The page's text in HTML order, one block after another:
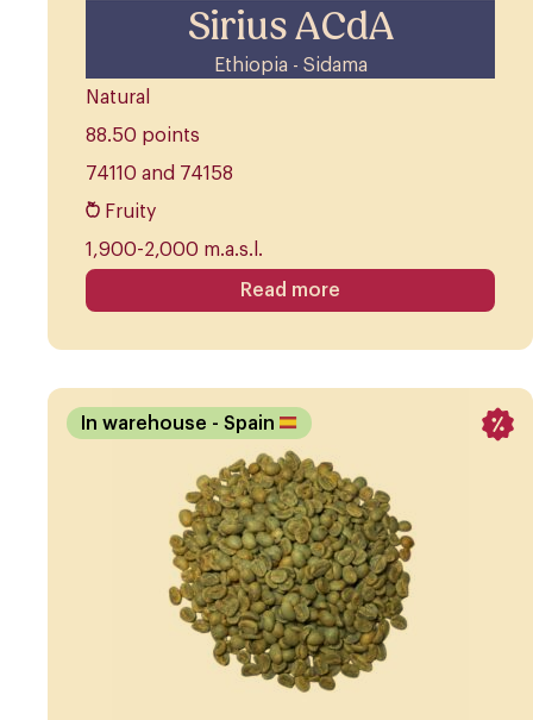
Sirius ACdA
Ethiopia - Sidama
Natural
88.50 points
74110 and 74158
Fruity
1,900-2,000 m.a.s.l.
Read more
In warehouse - Spain